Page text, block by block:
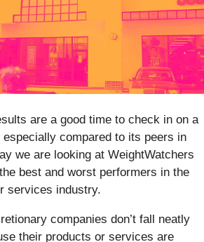
are a good time to check in on a
especially compared to its peers in
we are looking at WeightWatchers
best and worst performers in the
services industry.
companies don’t fall neatly
their products or services are